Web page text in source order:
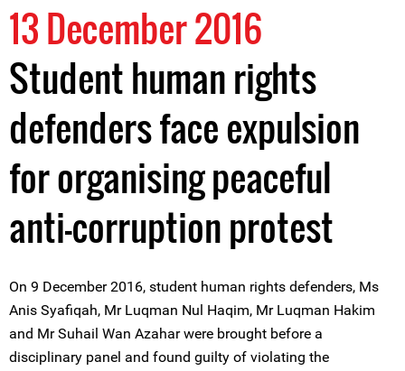
13 December 2016
Student human rights
defenders face expulsion
for organising peaceful
anti-corruption protest
On 9 December 2016, student human rights defenders, Ms
Anis Syafiqah, Mr Luqman Nul Haqim, Mr Luqman Hakim
and Mr Suhail Wan Azahar were brought before a
disciplinary panel and found guilty of violating the